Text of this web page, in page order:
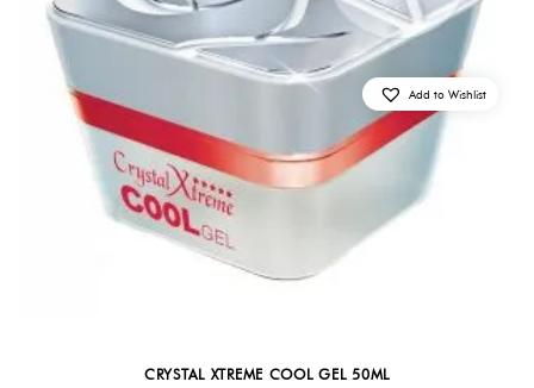
CRYSTAL XTREME COOL GEL 50ML
Add to Wishlist